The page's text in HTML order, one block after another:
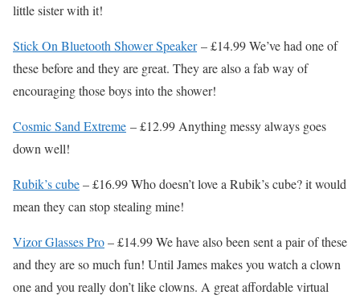
little sister with it!
Stick On Bluetooth Shower Speaker– £14.99 We’ve had one of
these before and they are great. They are also a fab way of
encouraging those boys into the shower!
Cosmic Sand Extreme – £12.99 Anything messy always goes
down well!
Rubik’s cube– £16.99 Who doesn’t love a Rubik’s cube? it would
mean they can stop stealing mine!
Vizor Glasses Pro– £14.99 We have also been sent a pair of these
and they are so much fun! Until James makes you watch a clown
one and you really don’t like clowns. A great affordable virtual